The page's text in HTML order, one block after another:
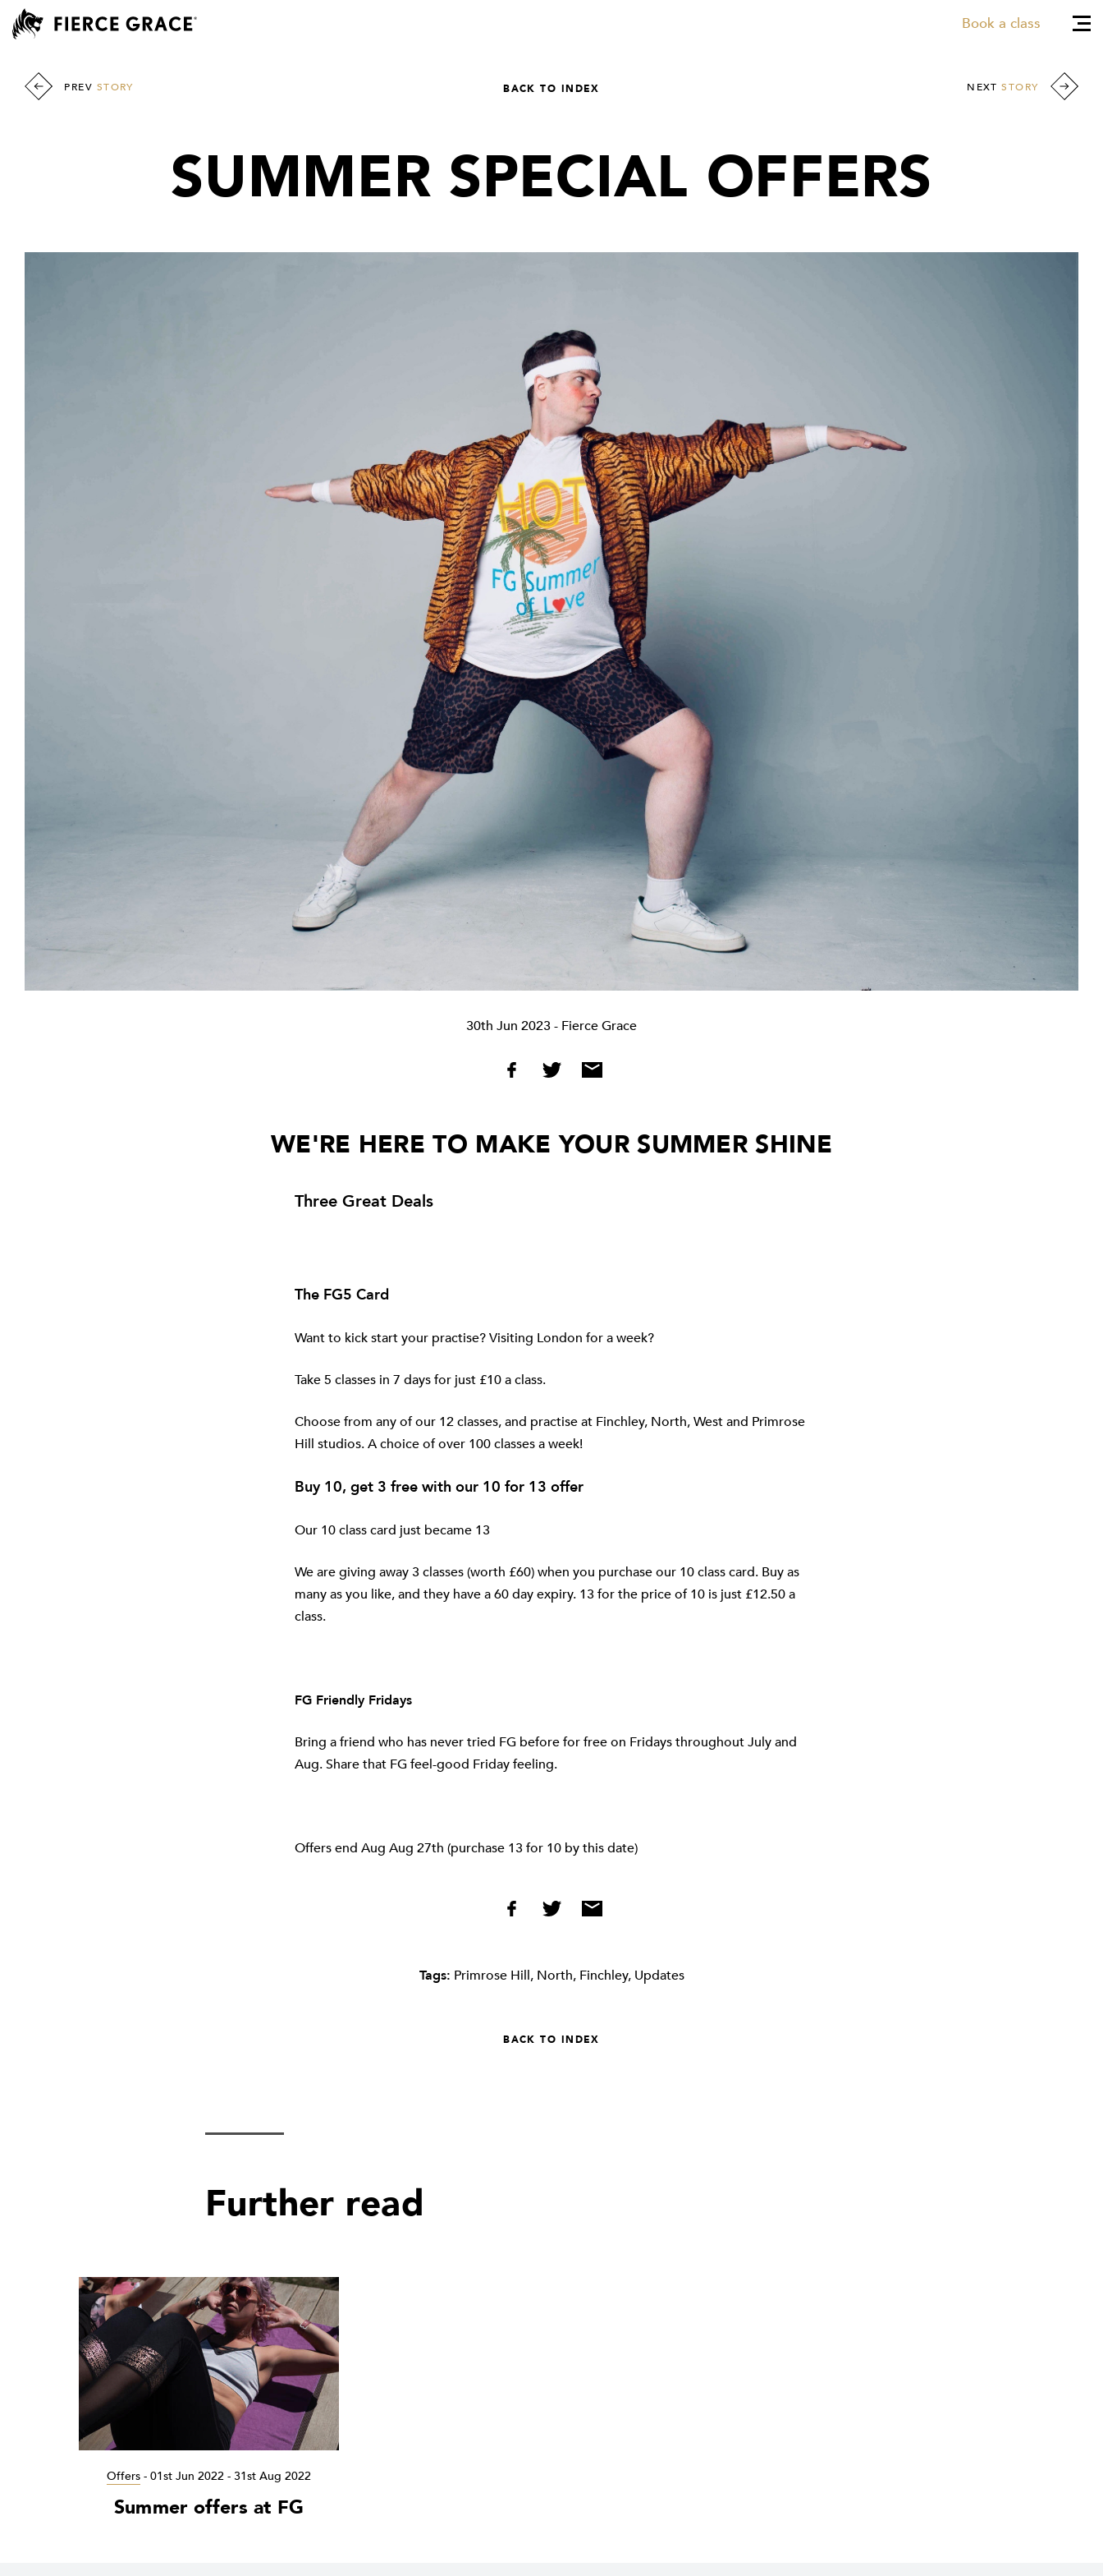
Book a class
PREV STORY BACK TO INDEX NEXTSTORY
SUMMER SPECIAL OFFERS
30th Jun 2023- Fierce Grace
WE'RE HERE TO MAKE YOUR SUMMER SHINE
Three Great Deals
The FG5 Card
Want to kick start your practise? Visiting London for a week?
Take 5 classes in 7 days for just £10 a class.
Choose from any of our 12 classes, and practise at Finchley, North,Westand Primrose
Hill studios. A choice of over 100 classes a week!
Buy 10, get 3 free with our 10 for 13 offer
Our 10 class card just became 13
We are giving away 3 classes (worth £60) when you purchase our 10 class card. Buy as
many as you like, and they have a 60 day expiry. 13 for the price of 10 is just £12.50 a
class.
FG Friendly Fridays
Bring a friend who has never tried FG before for free on Fridays throughout July and
Aug. Share that FG feel-good Friday feeling.
Offers end Aug Aug 27th (purchase 13 for 10 by this date)
Tags: Primrose Hill, North, Finchley, Updates
BACK TO INDEX
Further read
Offers -01st Jun 2022 - 31st Aug 2022
Summer offers at FG